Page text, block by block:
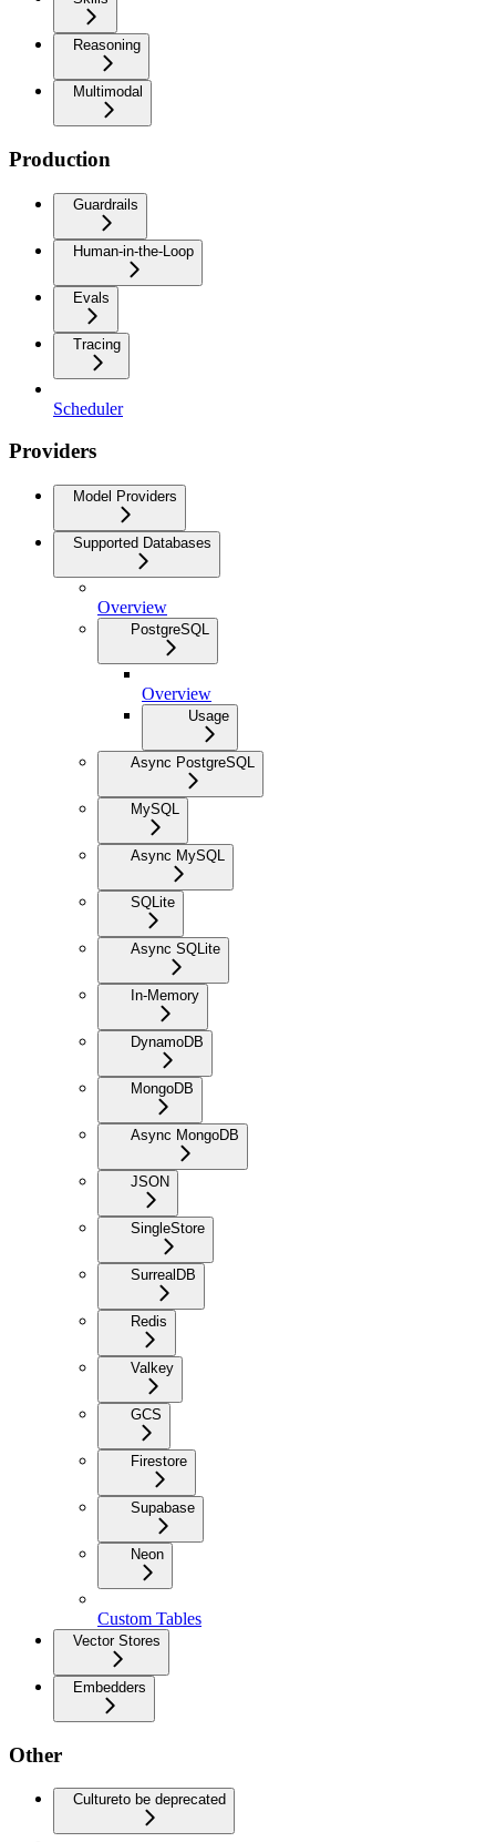
Reasoning
Multimodal
Production
Guardrails
Human-in-the-Loop
Evals
Tracing
Scheduler
Providers
Model Providers
Supported Databases
Overview
PostgreSQL
Overview
Usage
Async PostgreSQL
MySQL
Async MySQL
SQLite
Async SQLite
In-Memory
DynamoDB
MongoDB
Async MongoDB
JSON
SingleStore
SurrealDB
Redis
Valkey
GCS
Firestore
Supabase
Neon
Custom Tables
Vector Stores
Embedders
Other
Cultureto be deprecated